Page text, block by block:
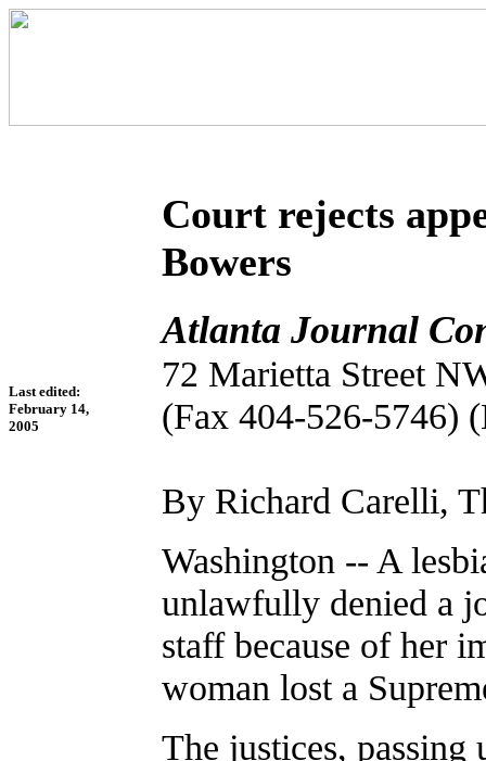
Last edited:
February 14,
2005
Court rejects
Bowers
Atlanta Journal
72 Marietta Street
(Fax 404-526-5746)
By Richard Carelli,
Washington -- A
unlawfully denied a
staff because of her
woman lost a
The justices, passing